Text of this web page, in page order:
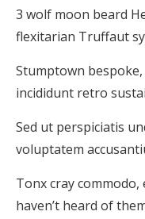
3 wolf moon beard
flexitarian Truffaut
Stumptown
incididunt retro
Sed ut perspiciatis
voluptatem
Tonx cray
haven’t heard of